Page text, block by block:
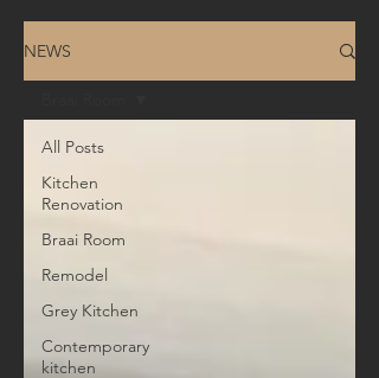
NEWS
All Posts
Kitchen
Renovation
Braai Room
Remodel
Grey Kitchen
Contemporary
kitchen